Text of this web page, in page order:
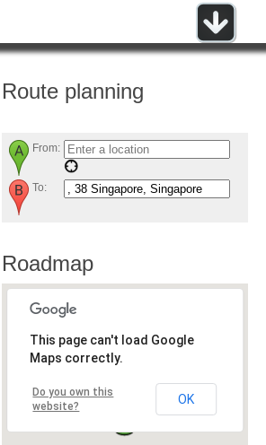
Route planning
From:
To:
Roadmap
This page can't load Google
Maps correctly.
Do you own this
website?
OK